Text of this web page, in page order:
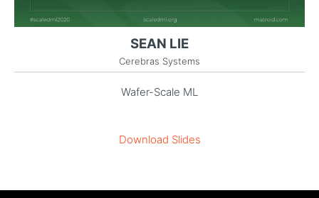
SEAN LIE
Cerebras Systems
Wafer-Scale ML
Download Slides